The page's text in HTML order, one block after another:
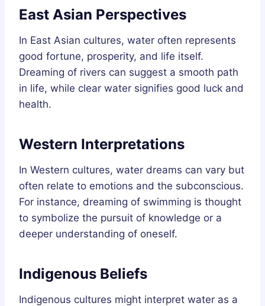
East Asian Perspectives
In East Asian cultures, water often represents
good fortune, prosperity, and life itself.
Dreaming of rivers can suggest a smooth path
in life, while clear water signifies good luck and
health.
Western Interpretations
In Western cultures, water dreams can vary but
often relate to emotions and the subconscious.
For instance, dreaming of swimming is thought
to symbolize the pursuit of knowledge or a
deeper understanding of oneself.
Indigenous Beliefs
Indigenous cultures might interpret water as a